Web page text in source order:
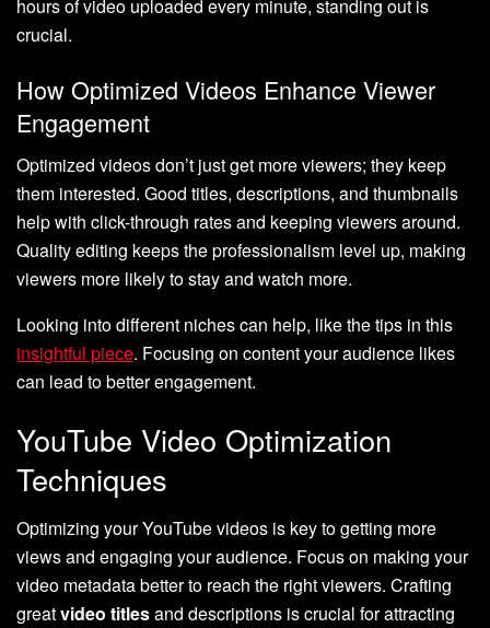
hours of video uploaded every minute, standing out is
crucial.
How Optimized Videos Enhance Viewer
Engagement
Optimized videos don’t just get more viewers; they keep
them interested. Good titles, descriptions, and thumbnails
help with click-through rates and keeping viewers around.
Quality editing keeps the professionalism level up, making
viewers more likely to stay and watch more.
Looking into different niches can help, like the tips in this
insightful piece. Focusing on content your audience likes
can lead to better engagement.
YouTube Video Optimization
Techniques
Optimizing your YouTube videos is key to getting more
views and engaging your audience. Focus on making your
video metadata better to reach the right viewers. Crafting
greatvideo titlesand descriptions is crucial for attracting